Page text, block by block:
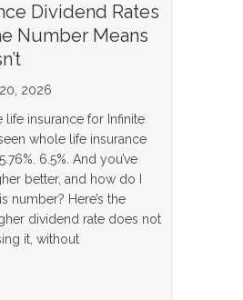
Dividend Rates
Number Means
2026
life insurance for Infinite
whole life insurance
6.5%. And you’ve
better, and how do I
number? Here’s the
dividend rate does not
it, without
Insurance Dividend Rates Explained: